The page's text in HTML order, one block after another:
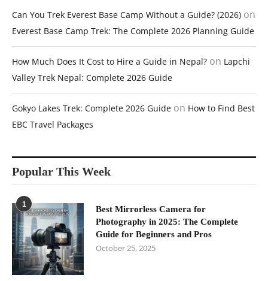
Can You Trek Everest Base Camp Without a Guide? (2026) on
Everest Base Camp Trek: The Complete 2026 Planning Guide
How Much Does It Cost to Hire a Guide in Nepal? on Lapchi
Valley Trek Nepal: Complete 2026 Guide
Gokyo Lakes Trek: Complete 2026 Guide on How to Find Best
EBC Travel Packages
Popular This Week
1
Best Mirrorless Camera for
Photography in 2025: The Complete
Guide for Beginners and Pros
October 25, 2025